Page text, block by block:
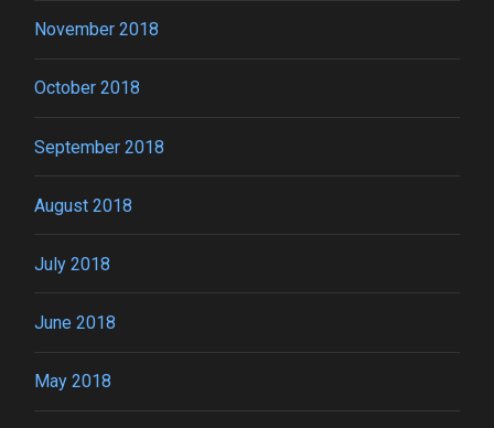
November 2018
October 2018
September 2018
August 2018
July 2018
June 2018
May 2018